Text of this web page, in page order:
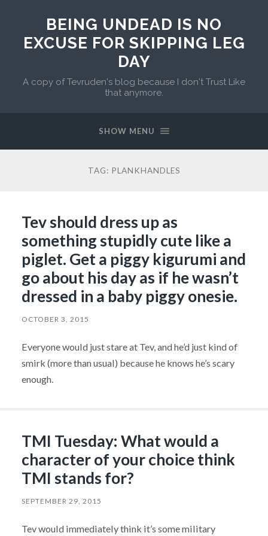
BEING UNDEAD IS NO
EXCUSE FOR SKIPPING LEG
DAY
A copy of Tevruden's blog because I don't Trust Like
that anymore.
SHOW MENU
TAG: PLANKHANDLES
Tev should dress up as
something stupidly cute like a
piglet. Get a piggy kigurumi and
go about his day as if he wasn’t
dressed in a baby piggy onesie.
OCTOBER 3, 2015
Everyone would just stare at Tev, and he’d just kind of
smirk (more than usual) because he knows he’s scary
enough.
TMI Tuesday: What would a
character of your choice think
TMI stands for?
SEPTEMBER 29, 2015
Tev would immediately think it’s some military